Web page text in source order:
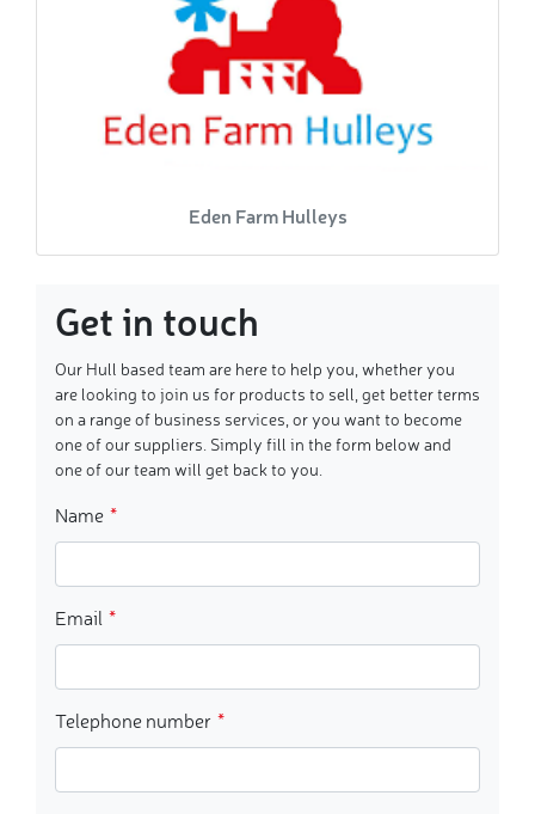
Eden Farm Hulleys
Get in touch
Our Hull based team are here to help you, whether you
are looking to join us for products to sell, get better terms
on a range of business services, or you want to become
one of our suppliers. Simply fill in the form below and
one of our team will get back to you.
Name
Email
Telephone number